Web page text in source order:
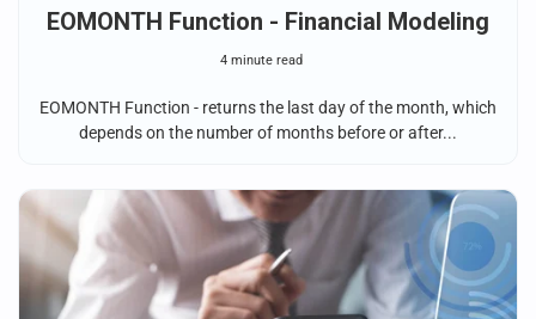
EOMONTH Function - Financial Modeling
4 minute read
EOMONTH Function - returns the last day of the month, which
depends on the number of months before or after...